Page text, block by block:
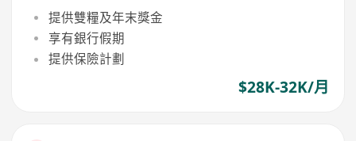
提供雙糧及年末獎金
享有銀行假期
提供保險計劃
$28K-32K/月